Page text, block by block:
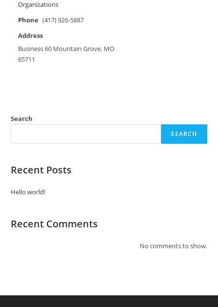
Organizations
Phone (417) 926-5887
Address
Business 60 Mountain Grove, MO
65711
Search
SEARCH
Recent Posts
Hello world!
Recent Comments
No comments to show.